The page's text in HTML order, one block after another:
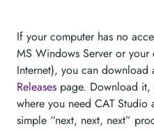
If your computer has no
MS Windows Server or your
Internet), you can
Releases page. Download
where you need CAT Studio
simple “next, next, next”